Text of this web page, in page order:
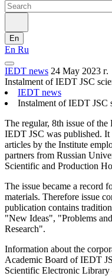
En
En Ru
IEDT news 24 May 2023 г.
Instalment of IEDT JSC
IEDT news
Instalment of IEDT JSC
The regular, 8th issue of
IEDT JSC was published. It
articles by the Institute
partners from Russian
Scientific and Production
The issue became a record
materials. Therefore issue
publication contains
"New Ideas", "Problems
Research".
Information about the
Academic Board of IEDT
Scientific Electronic Library